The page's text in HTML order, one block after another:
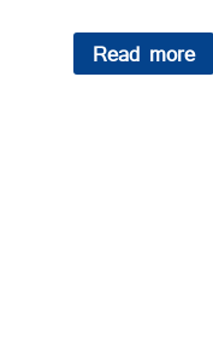
Read more